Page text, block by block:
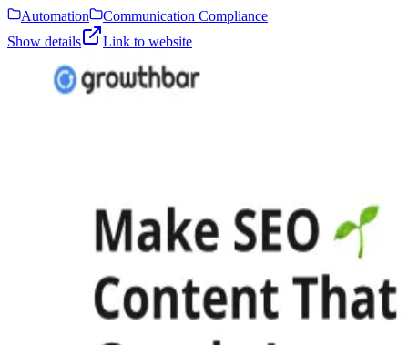
Automation
Communication Compliance
Show details
Link to website